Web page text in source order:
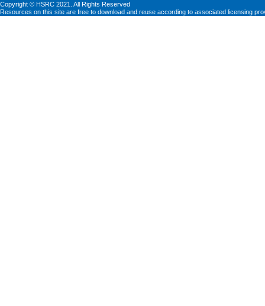
Copyright © HSRC 2021. All Rights Reserved
Resources on this site are free to download and reuse according to associated licensing